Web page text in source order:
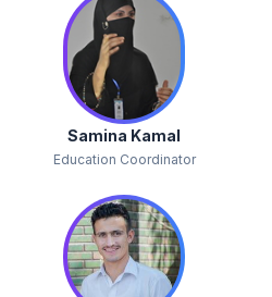
Samina Kamal
Education Coordinator